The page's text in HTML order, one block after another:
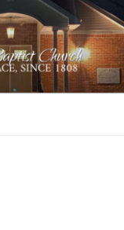
35741